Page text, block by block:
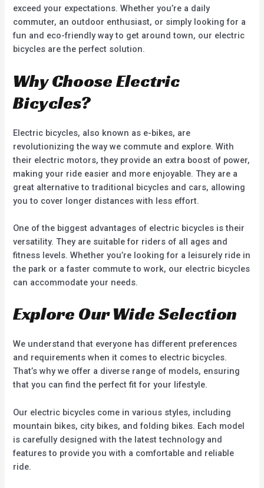
exceed your expectations. Whether you’re a daily
commuter, an outdoor enthusiast, or simply looking for a
fun and eco-friendly way to get around town, our electric
bicycles are the perfect solution.
Why Choose Electric
Bicycles?
Electric bicycles, also known as e-bikes, are
revolutionizing the way we commute and explore. With
their electric motors, they provide an extra boost of power,
making your ride easier and more enjoyable. They are a
great alternative to traditional bicycles and cars, allowing
you to cover longer distances with less effort.
One of the biggest advantages of electric bicycles is their
versatility. They are suitable for riders of all ages and
fitness levels. Whether you’re looking for a leisurely ride in
the park or a faster commute to work, our electric bicycles
can accommodate your needs.
Explore Our Wide Selection
We understand that everyone has different preferences
and requirements when it comes to electric bicycles.
That’s why we offer a diverse range of models, ensuring
that you can find the perfect fit for your lifestyle.
Our electric bicycles come in various styles, including
mountain bikes, city bikes, and folding bikes. Each model
is carefully designed with the latest technology and
features to provide you with a comfortable and reliable
ride.